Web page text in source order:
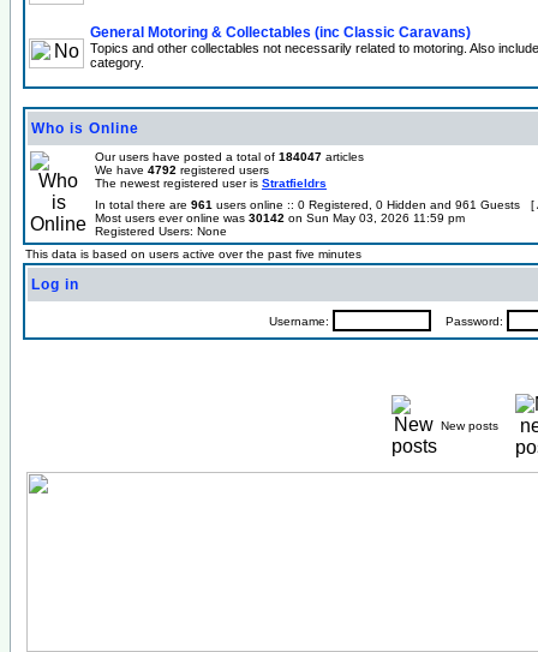
General Motoring & Collectables (inc Classic Caravans)
Topics and other collectables not necessarily related to motoring. Also
category.
Who is Online
Our users have posted a total of 184047 articles
We have 4792 registered users
The newest registered user is Stratfieldrs
In total there are 961 users online :: 0 Registered, 0 Hidden and 961 Guests [
Most users ever online was 30142 on Sun May 03, 2026 11:59 pm
Registered Users: None
This data is based on users active over the past five minutes
Log in
Username: Password:
New posts